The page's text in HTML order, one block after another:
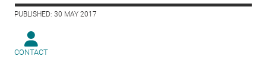
PUBLISHED: 30 MAY 2017
CONTACT